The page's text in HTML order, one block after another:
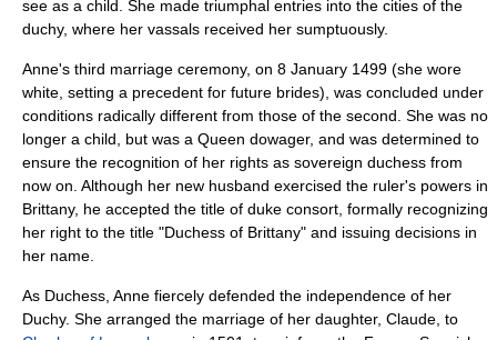
see as a child. She made triumphal entries into the cities of the
duchy, where her vassals received her sumptuously.
Anne's third marriage ceremony, on 8 January 1499 (she wore
white, setting a precedent for future brides), was concluded under
conditions radically different from those of the second. She was no
longer a child, but was a Queen dowager, and was determined to
ensure the recognition of her rights as sovereign duchess from
now on. Although her new husband exercised the ruler's powers in
Brittany, he accepted the title of duke consort, formally recognizing
her right to the title "Duchess of Brittany" and issuing decisions in
her name.
As Duchess, Anne fiercely defended the independence of her
Duchy. She arranged the marriage of her daughter, Claude, to